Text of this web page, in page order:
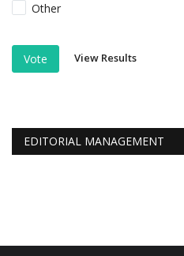
Other
Vote View Results
EDITORIAL MANAGEMENT